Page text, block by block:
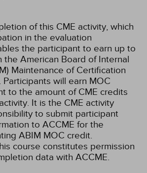
of this CME activity, which
in the evaluation
the participant to earn up to
the American Board of Internal
Maintenance of Certification
Participants will earn MOC
to the amount of CME credits
It is the CME activity
to submit participant
to ACCME for the
ABIM MOC credit.
course constitutes permission
data with ACCME.